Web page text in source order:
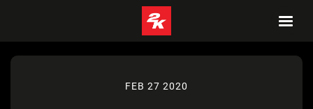
FEB 27 2020